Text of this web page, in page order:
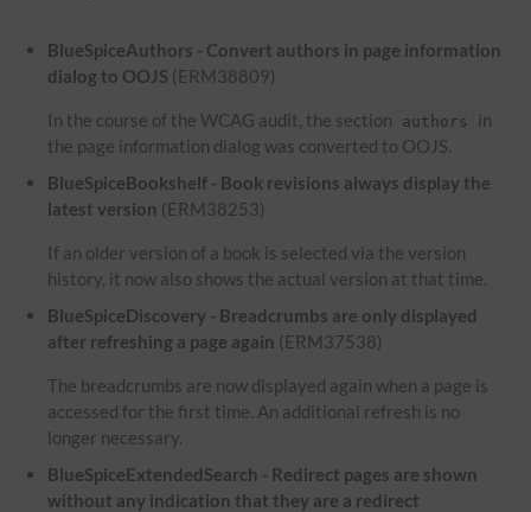
BlueSpiceAuthors - Convert authors in page information
dialog to OOJS (ERM38809)
In the course of the WCAG audit, the section authors
in
the page information dialog was converted to OOJS.
BlueSpiceBookshelf - Book revisions always display the
latest version (ERM38253)
If an older version of a book is selected via the version
history, it now also shows the actual version at that time.
BlueSpiceDiscovery - Breadcrumbs are only displayed
after refreshing a page again (ERM37538)
The breadcrumbs are now displayed again when a page is
accessed for the first time. An additional refresh is no
longer necessary.
BlueSpiceExtendedSearch - Redirect pages are shown
without any indication that they are a redirect